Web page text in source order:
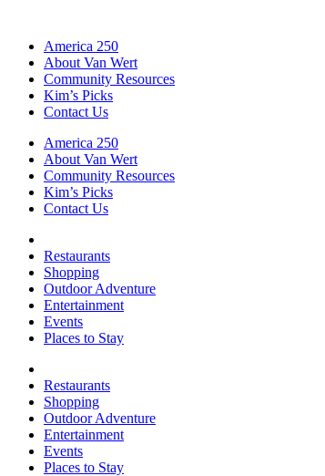
America 250
About Van Wert
Community Resources
Kim’s Picks
Contact Us
America 250
About Van Wert
Community Resources
Kim’s Picks
Contact Us
Restaurants
Shopping
Outdoor Adventure
Entertainment
Events
Places to Stay
Restaurants
Shopping
Outdoor Adventure
Entertainment
Events
Places to Stay